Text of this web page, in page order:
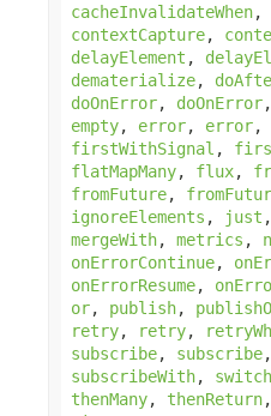
cacheInvalidateWhen,
contextCapture,
delayElement ,
dematerialize,
doOnError, doOnError,
empty, error, error,
firstWithSignal ,
flatMapMany, flux,
fromFuture,
ignoreElements , just ,
mergeWith, metrics ,
onErrorContinue,
onErrorResume,
or, publish,
retry, retry,
subscribe, subscribe,
subscribeWith,
thenMany, thenReturn,